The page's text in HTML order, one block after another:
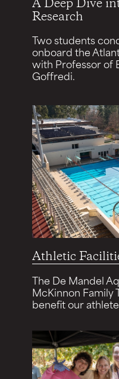
A Deep Dive
Research
Two students
onboard the
with Professor of
Goffredi.
Athletic
The De Mandel
McKinnon Family
benefit our